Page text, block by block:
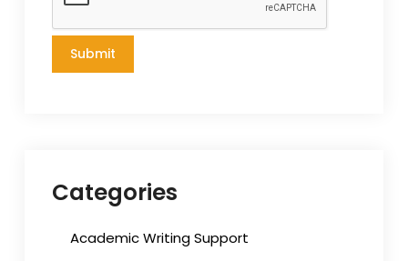
Categories
Academic Writing Support